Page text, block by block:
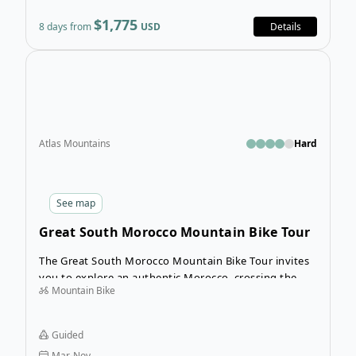
8 days from$1,775 USD Details
See map
Atlas Mountains Hard
Great South Morocco Mountain Bike Tour
The Great South Morocco Mountain Bike Tour invites
you to explore an authentic Morocco, crossing the
beautiful High Atlas Mountains, the Draa valley with
Saghro. Each day’s guided ride is full of magical
discoveries as you explore some of Morocco’s most
Mountain Bike
Guided